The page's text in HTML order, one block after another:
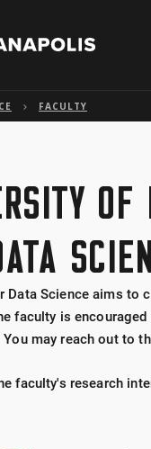
FACULTY
Data Science aims to
faculty is
may reach out to
faculty's research